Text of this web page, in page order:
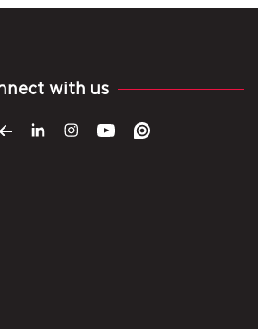
with us